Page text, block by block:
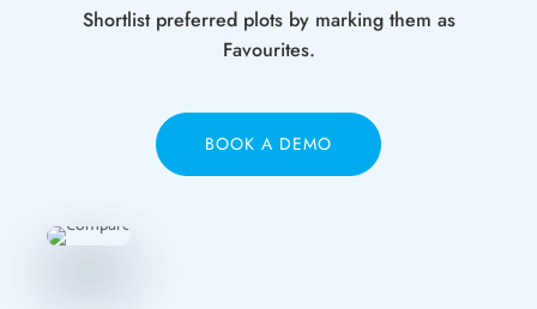
Shortlist preferred plots by marking them as
Favourites.
BOOK A DEMO